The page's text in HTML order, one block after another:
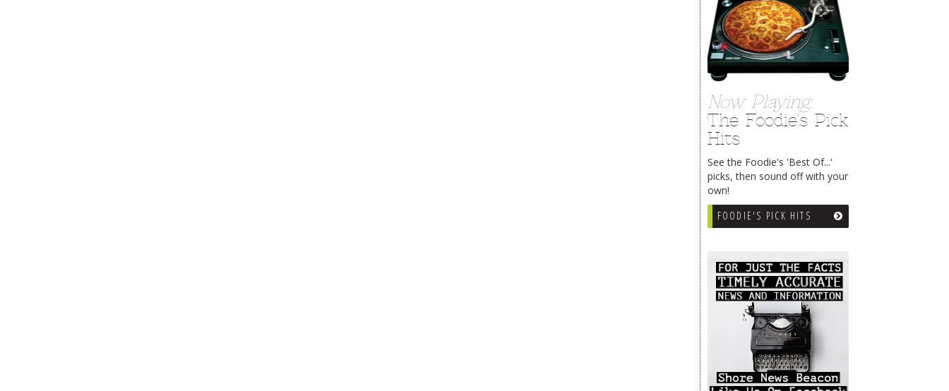
Now Playing:
The Foodie's Pick
Hits
See the Foodie's 'Best Of...'
picks, then sound off with your
own!
FOODIE'S PICK HITS